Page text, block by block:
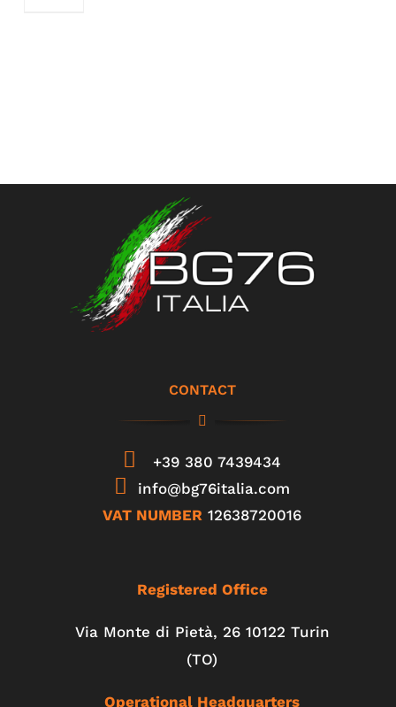
CONTACT
+39 380 7439434
info@bg76italia.com
VAT NUMBER 12638720016
Registered Office
Via Monte di Pietà, 26 10122 Turin
(TO)
Operational Headquarters